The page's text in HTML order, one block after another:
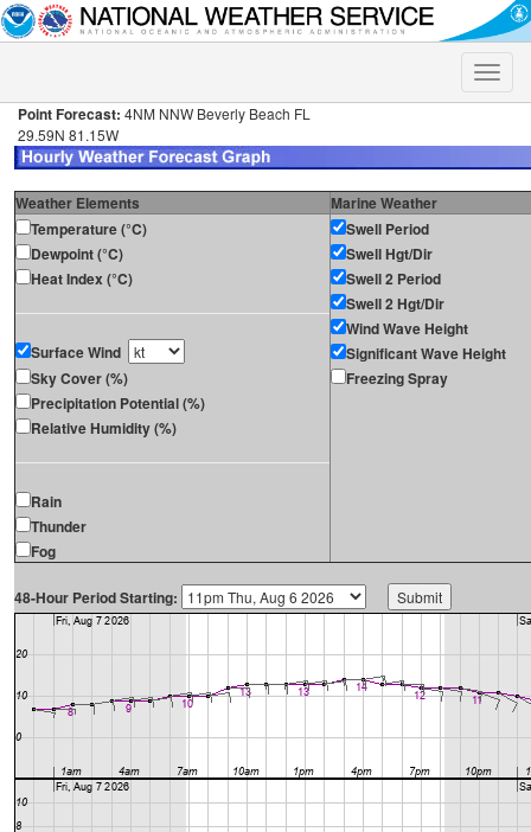
Toggle
Point Forecast: 4NM NNW Beverly Beach FL
29.59N 81.15W
Weather Elements
Marine Weather
Temperature (°C)
Dewpoint (°C)
Heat Index (°C)
Surface Wind
Sky Cover (%)
Precipitation Potential (%)
Relative Humidity (%)
Rain
Thunder
Fog
Swell Period
Swell Hgt/Dir
Swell 2 Period
Swell 2 Hgt/Dir
Wind Wave Height
Significant Wave Height
Freezing Spray
48-Hour Period Starting: